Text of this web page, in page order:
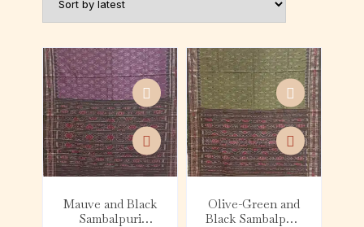
Mauve and Black
Sambalpuri
Olive-Green and
Black Sambalpuri